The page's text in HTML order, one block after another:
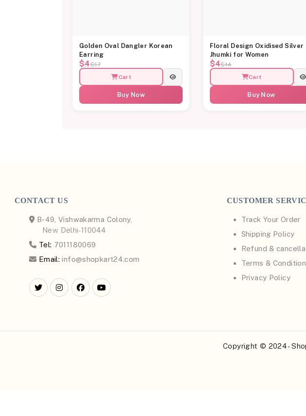
Golden Oval Dangler Korean
Earring
$4$17
Cart
Buy Now
Floral Design Oxidised Silver
Jhumki for Women
$4$14
Cart
Buy Now
CONTACT US
B-49, Vishwakarma Colony,
New Delhi-110044
Tel: 7011180069
Email: info@shopkart24.com
CUSTOMER
Track Your Order
Shipping Policy
Refund &
Terms &
Privacy Policy
Copyright © 2024 -